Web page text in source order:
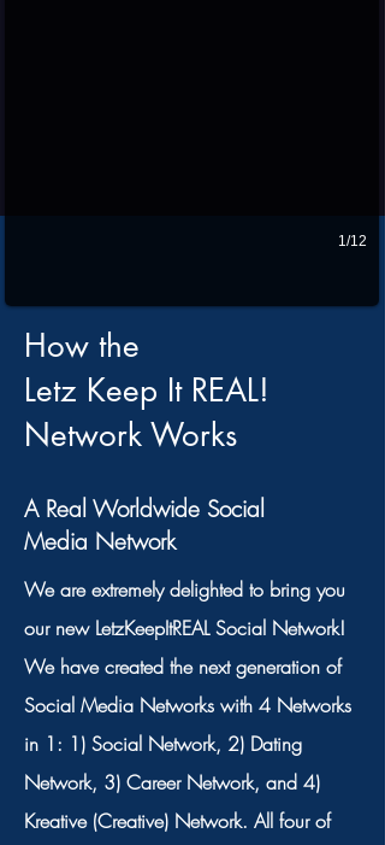
How the
Letz Keep It REAL!
Network Works
A Real Worldwide Social
Media Network
We are extremely delighted to bring you
our new LetzKeepItREAL Social Network!
We have created the next generation of
Social Media Networks with 4 Networks
in 1: 1) Social Network, 2) Dating
Network, 3) Career Network, and 4)
Kreative (Creative) Network. All four of
1/12